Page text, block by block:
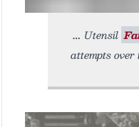
Utensil
attempts